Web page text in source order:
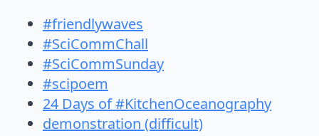
#friendlywaves
#SciCommChall
#SciCommSunday
#scipoem
24 Days of #KitchenOceanography
demonstration (difficult)